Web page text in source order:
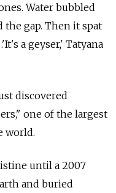
Water bubbled
gap. Then it spat
a geyser,' Tatyana
discovered
one of the largest
world.
until a 2007
and buried